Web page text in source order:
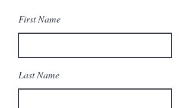
First Name
Last Name